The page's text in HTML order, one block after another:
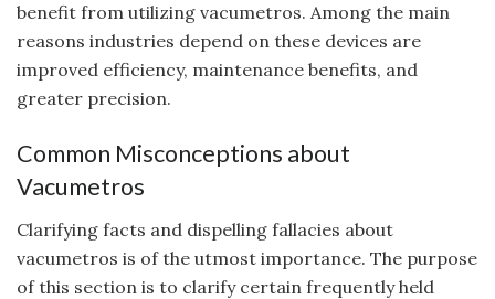
benefit from utilizing vacumetros. Among the main
reasons industries depend on these devices are
improved efficiency, maintenance benefits, and
greater precision.
Common Misconceptions about
Vacumetros
Clarifying facts and dispelling fallacies about
vacumetros is of the utmost importance. The purpose
of this section is to clarify certain frequently held